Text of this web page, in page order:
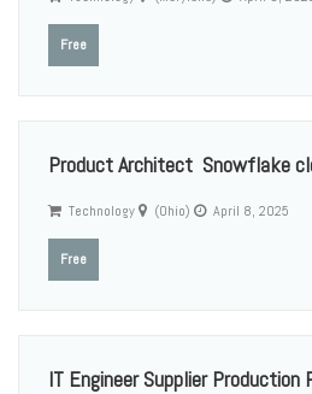
Free
Product Architect Snowflake
Technology (Ohio) April 8, 2025
Free
IT Engineer Supplier Production